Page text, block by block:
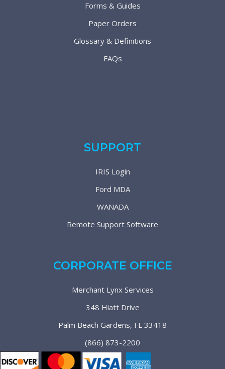
Forms & Guides
Paper Orders
Glossary & Definitions
FAQs
SUPPORT
IRIS Login
Ford MDA
WANADA
Remote Support Software
CORPORATE OFFICE
Merchant Lynx Services
348 Hiatt Drive
Palm Beach Gardens, FL 33418
(866) 873-2200